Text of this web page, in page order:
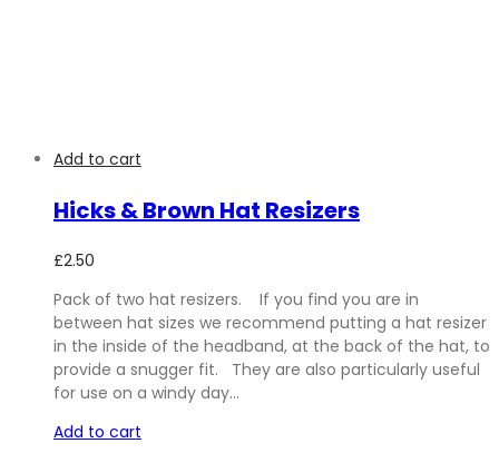
Add to cart
Hicks & Brown Hat Resizers
£2.50
Pack of two hat resizers. If you find you are in
between hat sizes we recommend putting a hat resizer
in the inside of the headband, at the back of the hat, to
provide a snugger fit. They are also particularly useful
for use on a windy day…
Add to cart